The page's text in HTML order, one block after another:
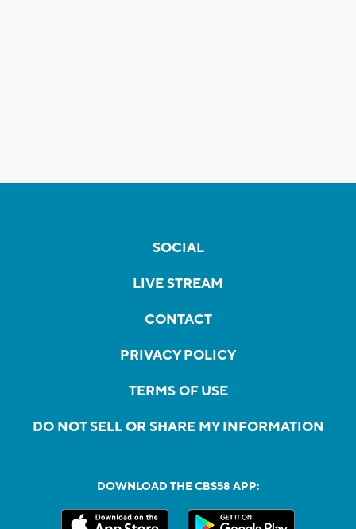
SOCIAL
LIVE STREAM
CONTACT
PRIVACY POLICY
TERMS OF USE
DO NOT SELL OR SHARE MY INFORMATION
DOWNLOAD THE CBS58 APP: